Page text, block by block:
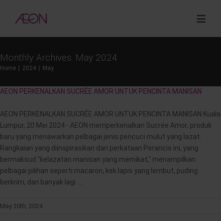
About
Sustainability
Investor Relations
Opportunities
Monthly Archives: May 2024
Home 2024 May
AEON PERKENALKAN SUCRÉE AMOR UNTUK PENCINTA MANISAN
AEON PERKENALKAN SUCRÉE AMOR UNTUK PENCINTA MANISAN Kuala
Lumpur, 20 Mei 2024 - AEON memperkenalkan Sucrée Amor, produk
baru yang menawarkan pelbagai jenis pencuci mulut yang lazat.
Rangkaian yang diinspirasikan dari perkataan Perancis ini, yang
bermaksud "kelazatan manisan yang memikat," menampilkan
pelbagai pilihan seperti macaron, kek lapis yang lembut, puding
berkrim, dan banyak lagi. ...
May 20th, 2024